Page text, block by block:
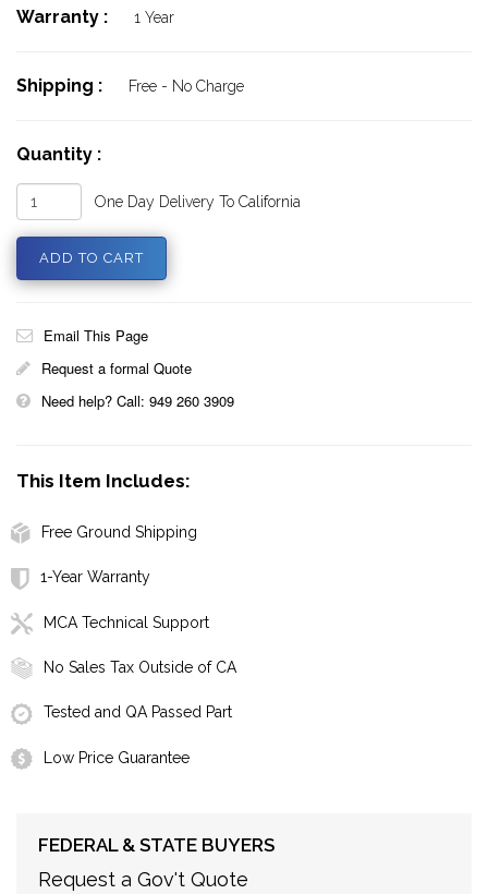
Warranty : 1 Year
Shipping : Free - No Charge
Quantity :
One Day Delivery To California
Email This Page
Request a formal Quote
Need help? Call: 949 260 3909
This Item Includes:
Free Ground Shipping
1-Year Warranty
MCA Technical Support
No Sales Tax Outside of CA
Tested and QA Passed Part
Low Price Guarantee
FEDERAL & STATE BUYERS
Request a Gov't Quote